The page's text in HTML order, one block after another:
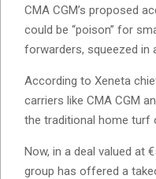
CMA CGM’s proposed
could be “poison” for
forwarders, squeezed in
According to Xeneta
carriers like CMA CGM
the traditional home turf
Now, in a deal valued at
group has offered a